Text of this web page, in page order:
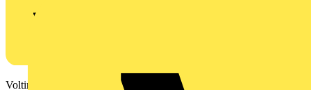
Voltimum is a digital platform and community that provides